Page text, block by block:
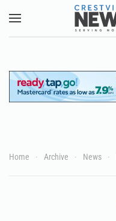
Skip to main content
Home Archive News